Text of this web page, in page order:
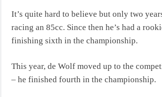
It’s quite hard to believe but only two
racing an 85cc. Since then he’s had a
finishing sixth in the championship.
This year, de Wolf moved up to the
– he finished fourth in the championship.